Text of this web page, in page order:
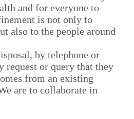
and for everyone to
is not only to
also to the people around
by telephone or
request or query that they
from an existing
are to collaborate in